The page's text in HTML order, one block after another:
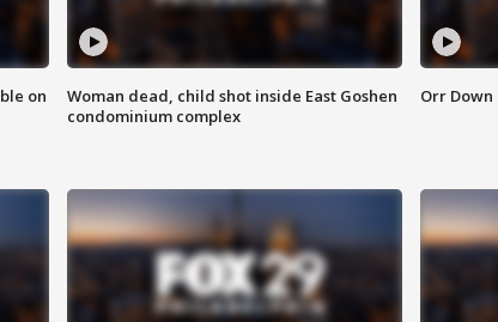
on
Woman dead, child shot inside East Goshen
condominium complex
Orr Down